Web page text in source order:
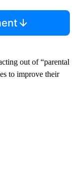
out of “parental
to improve their